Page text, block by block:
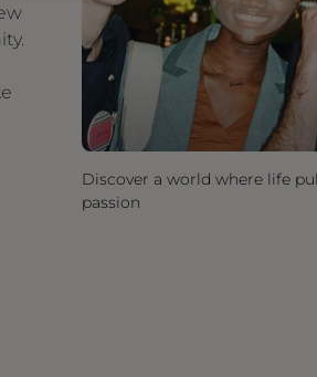
Discover a world where life
passion